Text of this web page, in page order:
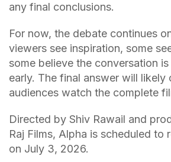
any final conclusions.
For now, the debate continues
viewers see inspiration, some
some believe the conversation
early. The final answer will likely
audiences watch the complete
Directed by Shiv Rawail and
Raj Films, Alpha is scheduled to
on July 3, 2026.